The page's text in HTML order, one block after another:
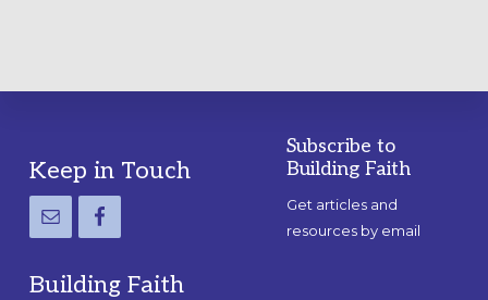
Footer
Keep in Touch
Building Faith
Subscribe to
Building Faith
Get articles and
resources by email